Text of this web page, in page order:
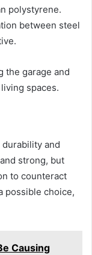
polystyrene.
between steel
the garage and
spaces.
durability and
strong, but
to counteract
possible choice,
Causing